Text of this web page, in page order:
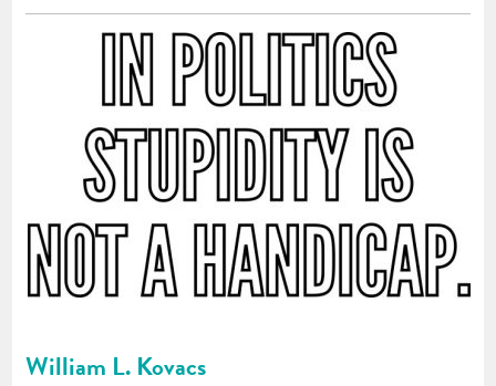
William L. Kovacs